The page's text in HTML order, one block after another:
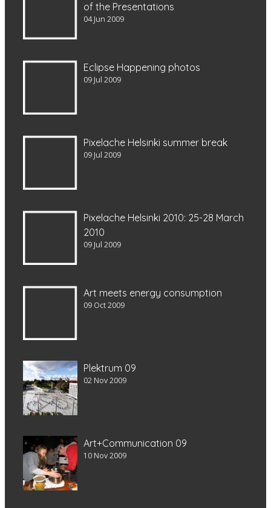
of the Presentations
04 Jun 2009
Eclipse Happening photos
09 Jul 2009
Pixelache Helsinki summer break
09 Jul 2009
Pixelache Helsinki 2010: 25-28 March
2010
09 Jul 2009
Art meets energy consumption
09 Oct 2009
Plektrum 09
02 Nov 2009
Art+Communication 09
10 Nov 2009